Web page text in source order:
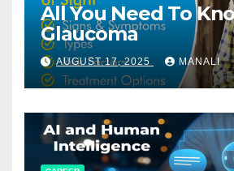
All You Need To
Glaucoma
AUGUST 17, 2025 MANALI